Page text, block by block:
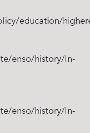
education/
enso/history/ln-
enso/history/ln-